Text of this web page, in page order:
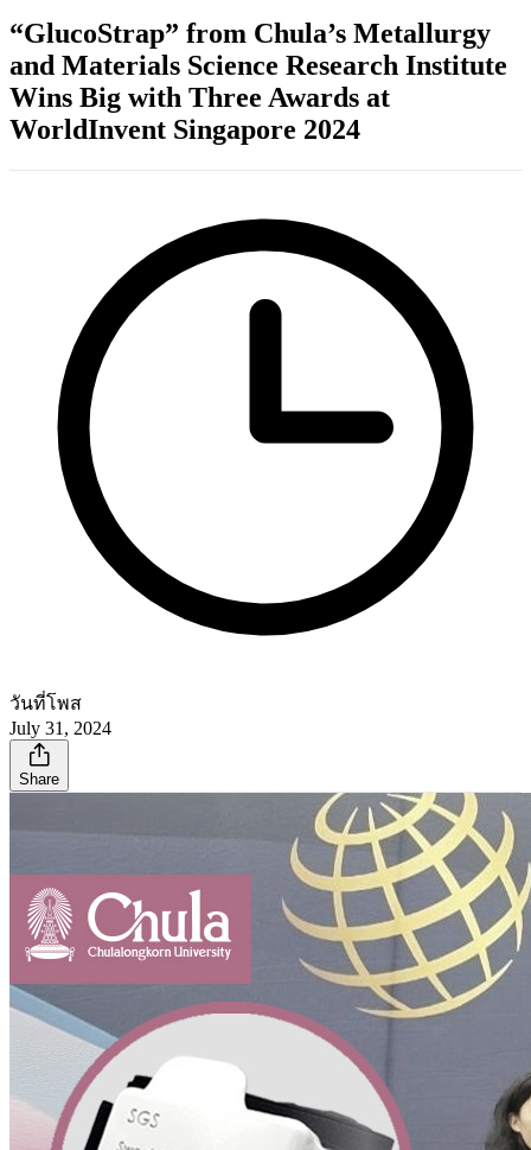
“GlucoStrap” from Chula’s Metallurgy
and Materials Science Research Institute
Wins Big with Three Awards at
WorldInvent Singapore 2024
วันที่โพส
July 31, 2024
Share